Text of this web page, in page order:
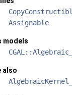
Assignable
models
also